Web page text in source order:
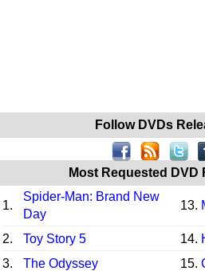
Follow DVDs
Most Requested DVD
1.
Spider-Man: Brand New
Day
13.
2. Toy Story 5 14.
3.
The Odyssey 15.